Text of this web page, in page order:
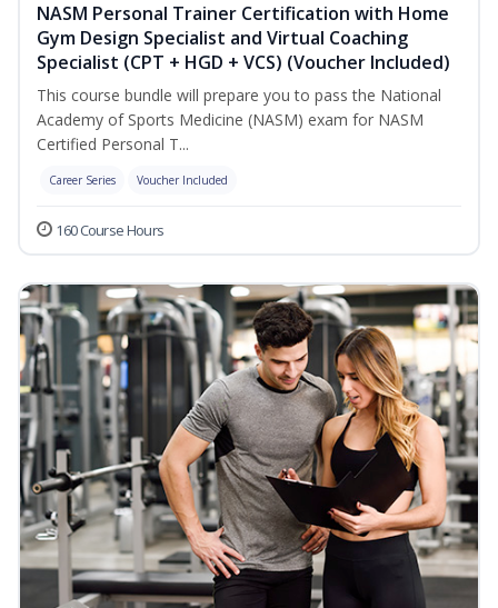
NASM Personal Trainer Certification with Home
Gym Design Specialist and Virtual Coaching
Specialist (CPT + HGD + VCS) (Voucher Included)
This course bundle will prepare you to pass the National
Academy of Sports Medicine (NASM) exam for NASM
Certified Personal T...
Career Series Voucher Included
160 Course Hours